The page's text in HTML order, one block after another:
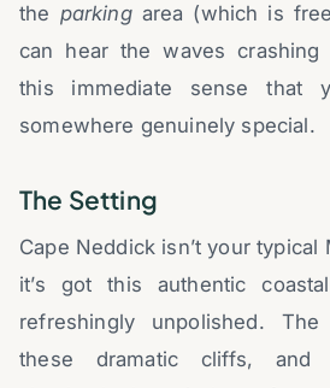
the parkingarea (which is
can hear the waves crashing
this immediate sense that
somewhere genuinely special.
The Setting
Cape Neddick isn’t your
it’s got this authentic
refreshingly unpolished.
these dramatic cliffs, and